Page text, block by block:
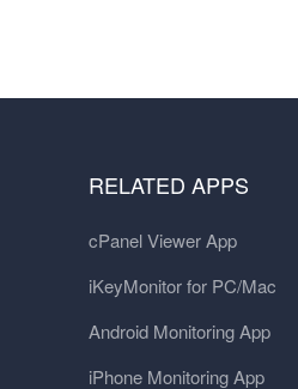
RELATED APPS
cPanel Viewer App
iKeyMonitor for PC/Mac
Android Monitoring App
iPhone Monitoring App